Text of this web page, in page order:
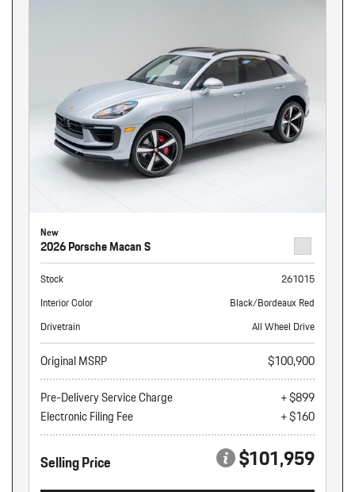
New
2026 Porsche Macan S
Stock
261015
Interior Color
Black/Bordeaux Red
Drivetrain
All Wheel Drive
Original MSRP
$100,900
Pre-Delivery Service Charge
+ $899
Electronic Filing Fee
+ $160
Selling Price $101,959